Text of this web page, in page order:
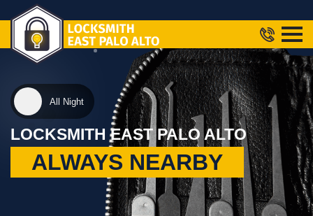
All Night
LOCKSMITH EAST PALO ALTO
ALWAYS NEARBY